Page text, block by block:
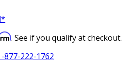
. See if you qualify at checkout.
877-222-1762